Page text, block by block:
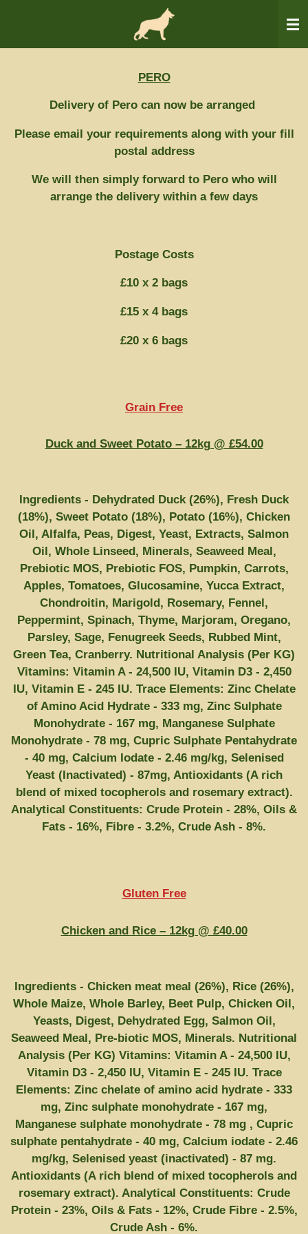
main
PERO
Delivery of Pero can now be arranged
Please email your requirements along with your fill
postal address
We will then simply forward to Pero who will
arrange the delivery within a few days
Postage Costs
£10 x 2 bags
£15 x 4 bags
£20 x 6 bags
Grain Free
Duck and Sweet Potato – 12kg @ £54.00
Ingredients - Dehydrated Duck (26%), Fresh Duck
(18%), Sweet Potato (18%), Potato (16%), Chicken
Oil, Alfalfa, Peas, Digest, Yeast, Extracts, Salmon
Oil, Whole Linseed, Minerals, Seaweed Meal,
Prebiotic MOS, Prebiotic FOS, Pumpkin, Carrots,
Apples, Tomatoes, Glucosamine, Yucca Extract,
Chondroitin, Marigold, Rosemary, Fennel,
Peppermint, Spinach, Thyme, Marjoram, Oregano,
Parsley, Sage, Fenugreek Seeds, Rubbed Mint,
Green Tea, Cranberry. Nutritional Analysis (Per KG)
Vitamins: Vitamin A - 24,500 IU, Vitamin D3 - 2,450
IU, Vitamin E - 245 IU. Trace Elements: Zinc Chelate
of Amino Acid Hydrate - 333 mg, Zinc Sulphate
Monohydrate - 167 mg, Manganese Sulphate
Monohydrate - 78 mg, Cupric Sulphate Pentahydrate
- 40 mg, Calcium Iodate - 2.46 mg/kg, Selenised
Yeast (Inactivated) - 87mg, Antioxidants (A rich
blend of mixed tocopherols and rosemary extract).
Analytical Constituents: Crude Protein - 28%, Oils &
Fats - 16%, Fibre - 3.2%, Crude Ash - 8%.
Gluten Free
Chicken and Rice – 12kg @ £40.00
Ingredients - Chicken meat meal (26%), Rice (26%),
Whole Maize, Whole Barley, Beet Pulp, Chicken Oil,
Yeasts, Digest, Dehydrated Egg, Salmon Oil,
Seaweed Meal, Pre-biotic MOS, Minerals. Nutritional
Analysis (Per KG) Vitamins: Vitamin A - 24,500 IU,
Vitamin D3 - 2,450 IU, Vitamin E - 245 IU. Trace
Elements: Zinc chelate of amino acid hydrate - 333
mg, Zinc sulphate monohydrate - 167 mg,
Manganese sulphate monohydrate - 78 mg , Cupric
sulphate pentahydrate - 40 mg, Calcium iodate - 2.46
mg/kg, Selenised yeast (inactivated) - 87 mg.
Antioxidants (A rich blend of mixed tocopherols and
rosemary extract). Analytical Constituents: Crude
Protein - 23%, Oils & Fats - 12%, Crude Fibre - 2.5%,
Crude Ash - 6%.